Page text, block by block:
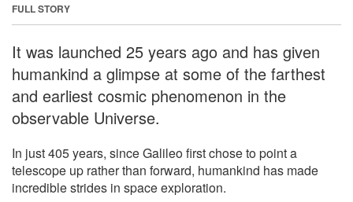
FULL STORY
It was launched 25 years ago and has given
humankind a glimpse at some of the farthest
and earliest cosmic phenomenon in the
observable Universe.
In just 405 years, since Galileo first chose to point a
telescope up rather than forward, humankind has made
incredible strides in space exploration.